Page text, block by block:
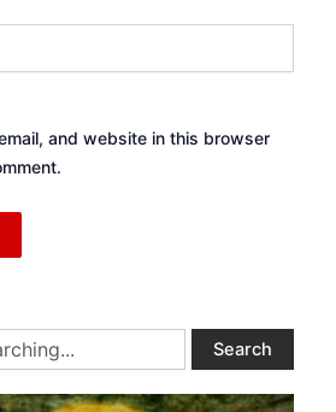
and website in this browser
Search